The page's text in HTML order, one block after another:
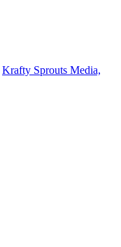
Krafty Sprouts Media,